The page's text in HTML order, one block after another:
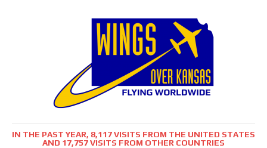
IN THE PAST YEAR, 8,117 VISITS FROM THE UNITED STATES
AND 17,757 VISITS FROM OTHER COUNTRIES